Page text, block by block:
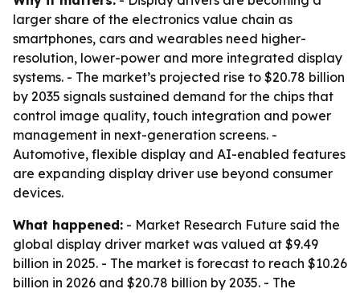
larger share of the electronics value chain as
smartphones, cars and wearables need higher-
resolution, lower-power and more integrated display
systems. - The market’s projected rise to $20.78 billion
by 2035 signals sustained demand for the chips that
control image quality, touch integration and power
management in next-generation screens. -
Automotive, flexible display and AI-enabled features
are expanding display driver use beyond consumer
devices.
What happened: - Market Research Future said the
global display driver market was valued at $9.49
billion in 2025. - The market is forecast to reach $10.26
billion in 2026 and $20.78 billion by 2035. - The